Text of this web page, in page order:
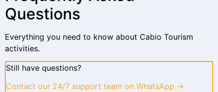
Questions
Everything you need to know about Cabio Tourism
activities.
Still have questions?
Contact our 24/7 support team on WhatsApp →